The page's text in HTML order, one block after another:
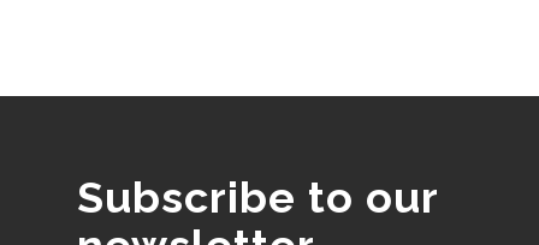
Subscribe to our